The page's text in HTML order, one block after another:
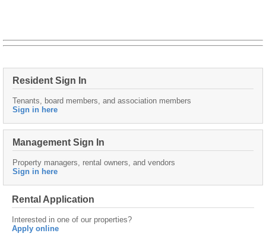
Resident Sign In
Tenants, board members, and association members
Sign in here
Management Sign In
Property managers, rental owners, and vendors
Sign in here
Rental Application
Interested in one of our properties?
Apply online